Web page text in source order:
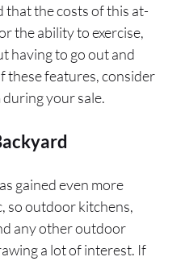
that the costs of this at-
the ability to exercise,
having to go out and
these features, consider
your sale.
gained even more
so outdoor kitchens,
any other outdoor
a lot of interest. If